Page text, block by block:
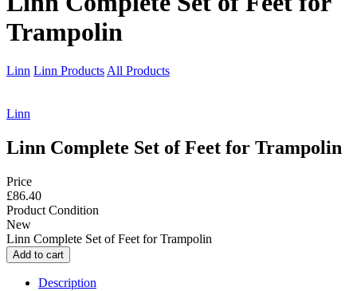
Trampolin
Linn Linn Products All Products
Linn
Linn Complete Set of Feet for Trampolin
Price
£86.40
Product Condition
New
Linn Complete Set of Feet for Trampolin
Description